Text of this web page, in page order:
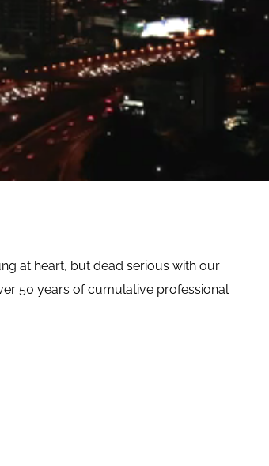
at heart, but dead serious with our
50 years of cumulative professional